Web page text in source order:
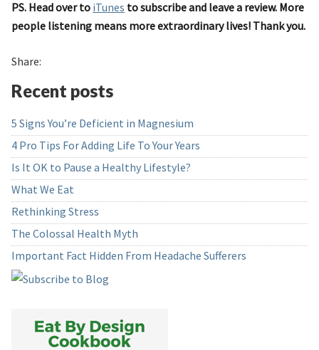
PS. Head over to iTunes to subscribe and leave a review. More
people listening means more extraordinary lives! Thank you.
Share:
Recent posts
5 Signs You’re Deficient in Magnesium
4 Pro Tips For Adding Life To Your Years
Is It OK to Pause a Healthy Lifestyle?
What We Eat
Rethinking Stress
The Colossal Health Myth
Important Fact Hidden From Headache Sufferers